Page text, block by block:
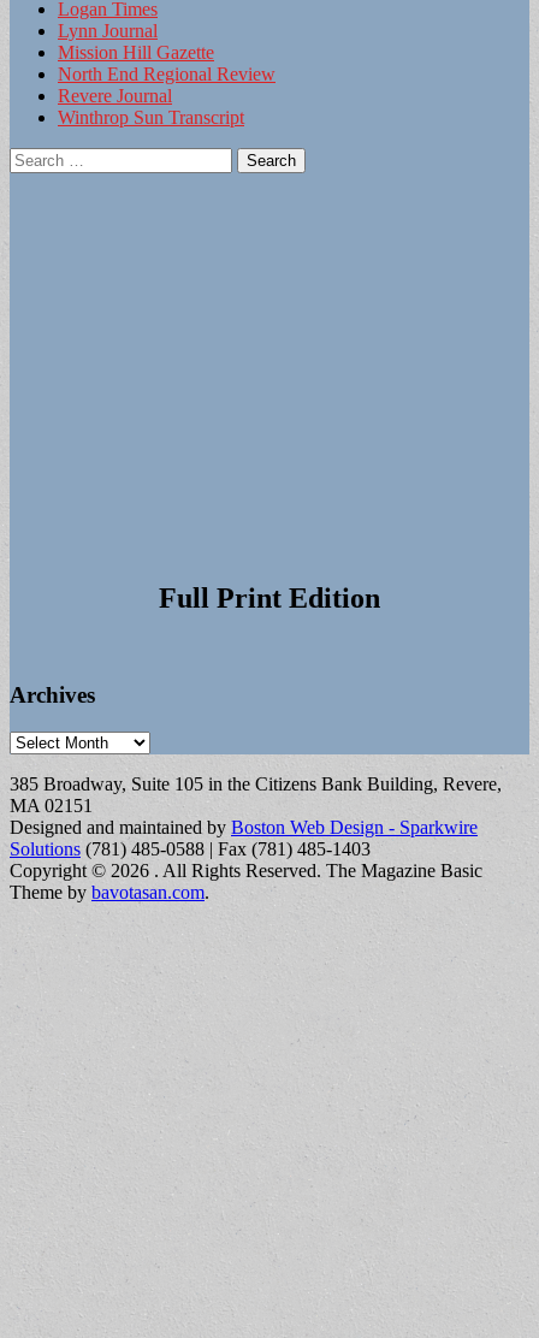
Logan Times
Lynn Journal
Mission Hill Gazette
North End Regional Review
Revere Journal
Winthrop Sun Transcript
Search
for:
Full Print Edition
Archives
Archives
385 Broadway, Suite 105 in the Citizens Bank Building, Revere,
MA 02151
Designed and maintained by Boston Web Design - Sparkwire
Solutions (781) 485-0588 | Fax (781) 485-1403
Copyright © 2026 . All Rights Reserved. The Magazine Basic
Theme by bavotasan.com.